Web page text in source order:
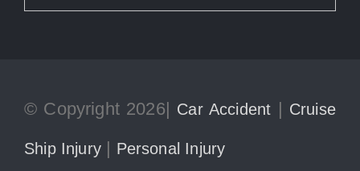
© Copyright 2026| Car Accident | Cruise
Ship Injury | Personal Injury